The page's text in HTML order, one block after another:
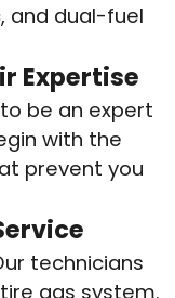
and dual-fuel
Expertise
be an expert
with the
prevent you
technicians
gas system.